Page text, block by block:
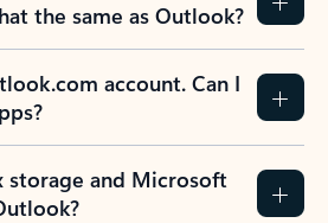
the same as Outlook?
account. Can I
storage and Microsoft